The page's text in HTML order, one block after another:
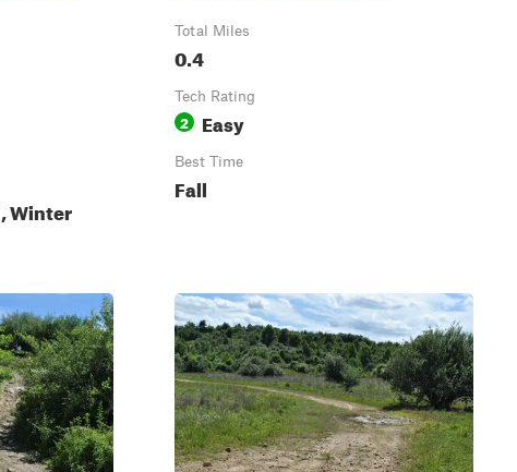
Winter
Total Miles
0.4
Tech Rating
2 Easy
Best Time
Fall